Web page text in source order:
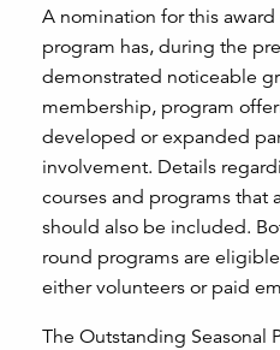
A nomination for this
program has, during the
demonstrated noticeable
membership, program
developed or expanded
involvement. Details
courses and programs that
should also be included.
round programs are
either volunteers or paid
The Outstanding Seasonal